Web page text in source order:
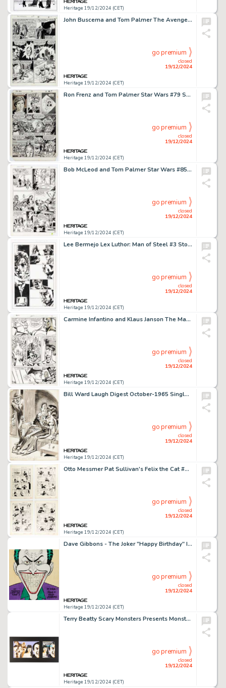
Heritage 19/12/2024 (CET)
John Buscema and Tom Palmer The Avengers #276 Story Page 15 Original Art (Marvel, 1987).
Heritage 19/12/2024 (CET)
closed
19/12/2024
go premium
Ron Frenz and Tom Palmer Star Wars #79 Story Page 2 Original Art (Marvel, 1984).
Heritage 19/12/2024 (CET)
closed
19/12/2024
go premium
Bob McLeod and Tom Palmer Star Wars #85 Story Page 13 Original Art (Marvel, 1984).
Heritage 19/12/2024 (CET)
closed
19/12/2024
go premium
Lee Bermejo Lex Luthor: Man of Steel #3 Story Page 15 Original Art (DC, 2005).
Heritage 19/12/2024 (CET)
closed
19/12/2024
go premium
Carmine Infantino and Klaus Janson The Man Called Nova #25 Story Page 10 Original Art (Marvel, 1979).
Heritage 19/12/2024 (CET)
closed
19/12/2024
go premium
Bill Ward Laugh Digest October-1965 Single Panel Gag Cartoon Illustration Original Art (Humorama, 1965).
Heritage 19/12/2024 (CET)
closed
19/12/2024
go premium
Otto Messmer Pat Sullivan's Felix the Cat #22 Complete 12-Page Story "Voice Luck" Original Art (Toby, 1951). (Total: 12 Original Art)
Heritage 19/12/2024 (CET)
closed
19/12/2024
go premium
Dave Gibbons - The Joker "Happy Birthday" Illustration Original Art (undated).
Heritage 19/12/2024 (CET)
closed
19/12/2024
go premium
Terry Beatty Scary Monsters Presents Monster Memories 1999 Yearbook #7 Cover Original Art (Druktenis Publ., 1999).
Heritage 19/12/2024 (CET)
closed
19/12/2024
go premium